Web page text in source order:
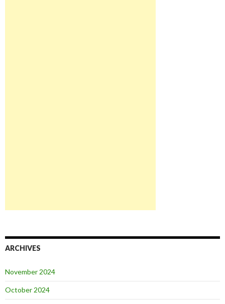
ARCHIVES
November 2024
October 2024